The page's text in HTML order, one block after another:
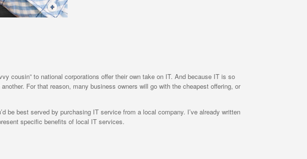
cousin” to national corporations offer their own take on IT. And because IT is so
For that reason, many business owners will go with the cheapest offering, or
be best served by purchasing IT service from a local company. I’ve already written
specific benefits of local IT services.